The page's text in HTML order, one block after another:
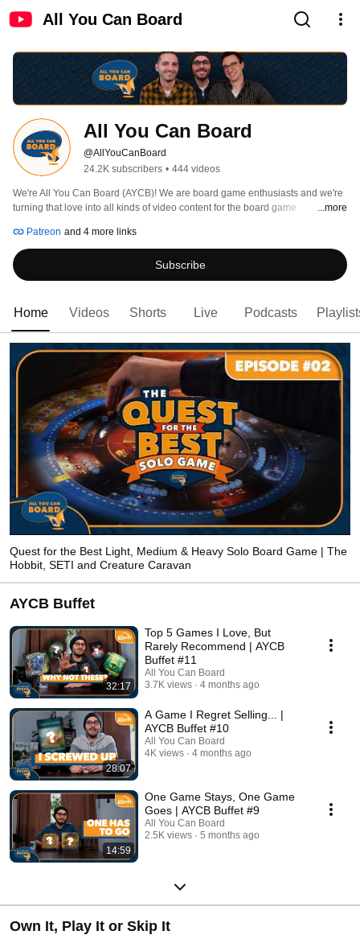
All You Can Board
All You Can Board
@AllYouCanBoard
24.2K subscribers • 444 videos
We're All You Can Board (AYCB)! We are board game enthusiasts and we're
turning that love into all kinds of video content for the board game
...more
Patreon and 4 more links
Subscribe
Home Videos Shorts Live Podcasts
Quest for the Best Light, Medium & Heavy Solo Board Game | The
Hobbit, SETI and Creature Caravan
AYCB Buffet
32:17
Top 5 Games I Love, But
Rarely Recommend | AYCB
Buffet #11
All You Can Board
3.7K views
4 months ago
28:07
A Game I Regret Selling... |
AYCB Buffet #10
All You Can Board
4K views
4 months ago
14:59
One Game Stays, One Game
Goes | AYCB Buffet #9
All You Can Board
2.5K views
5 months ago
Own It, Play It or Skip It